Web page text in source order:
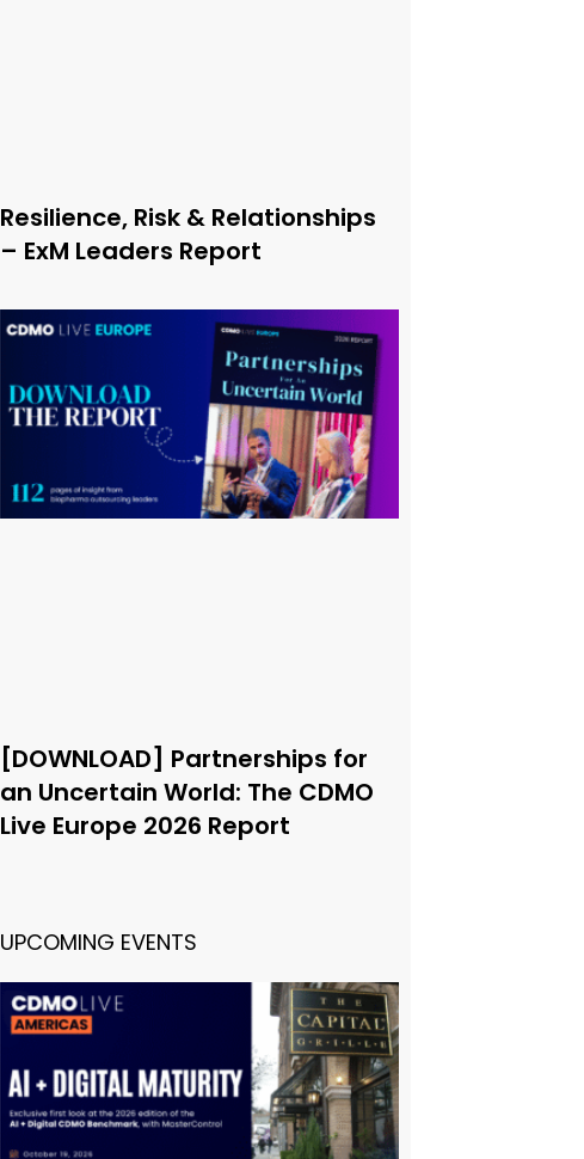
Resilience, Risk & Relationships
– ExM Leaders Report
[DOWNLOAD] Partnerships for
an Uncertain World: The CDMO
Live Europe 2026 Report
UPCOMING EVENTS